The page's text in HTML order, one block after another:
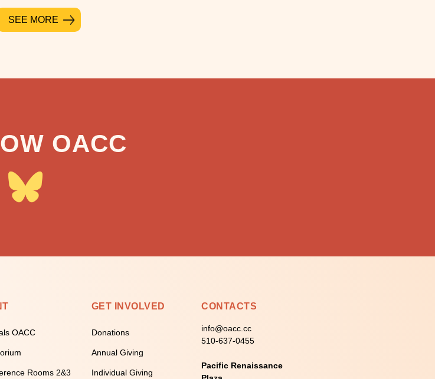
SEE MORE
OACC
OACC
Rooms 2&3
GET INVOLVED
Donations
Annual Giving
Individual Giving
CONTACTS
info@oacc.cc
510-637-0455
Pacific Renaissance